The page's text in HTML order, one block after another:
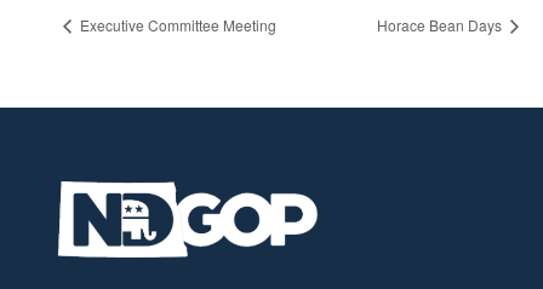
Executive Committee Meeting Horace Bean Days